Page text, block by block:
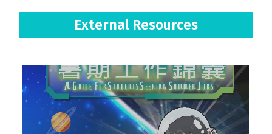
External Resources